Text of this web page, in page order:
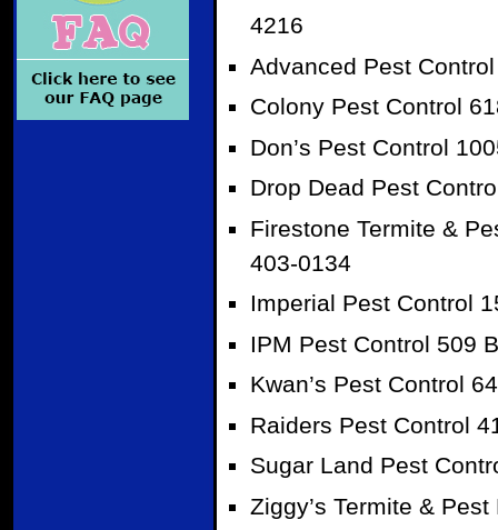
4216
Advanced Pest
Colony Pest Control
Don’s Pest Control
Drop Dead Pest
Firestone Termite &
403-0134
Imperial Pest Control
IPM Pest Control 509
Kwan’s Pest Control
Raiders Pest Control
Sugar Land Pest
Ziggy’s Termite &